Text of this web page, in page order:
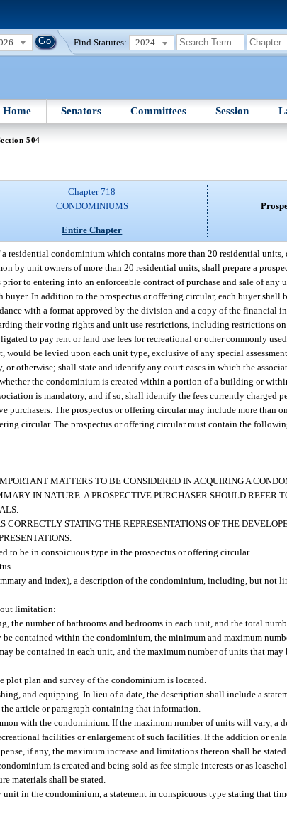
Find Statutes: 2024
Home Senators Committees Session
504
Chapter 718
CONDOMINIUMS
Entire Chapter
residential condominium which contains more than 20 residential
by unit owners of more than 20 residential units, shall prepare a
to entering into an enforceable contract of purchase and sale of any
In addition to the prospectus or offering circular, each buyer shall
with a format approved by the division and a copy of the financial
their voting rights and unit use restrictions, including restrictions
to pay rent or land use fees for recreational or other commonly
be levied upon each unit type, exclusive of any special
or otherwise; shall state and identify any court cases in which the
the condominium is created within a portion of a building or
is mandatory, and if so, shall identify the fees currently charged
purchasers. The prospectus or offering circular may include more than
circular. The prospectus or offering circular must contain the
MATTERS TO BE CONSIDERED IN ACQUIRING A
IN NATURE. A PROSPECTIVE PURCHASER SHOULD REFER
STATING THE REPRESENTATIONS OF THE
to be in conspicuous type in the prospectus or offering circular.
and index), a description of the condominium, including, but not
limitation:
the number of bathrooms and bedrooms in each unit, and the total
contained within the condominium, the minimum and maximum
be contained in each unit, and the maximum number of units that
plot plan and survey of the condominium is located.
and equipping. In lieu of a date, the description shall include a
article or paragraph containing that information.
with the condominium. If the maximum number of units will vary, a
facilities or enlargement of such facilities. If the addition or
if any, the maximum increase and limitations thereon shall be stated.
is created and being sold as fee simple interests or as
materials shall be stated.
in the condominium, a statement in conspicuous type stating that